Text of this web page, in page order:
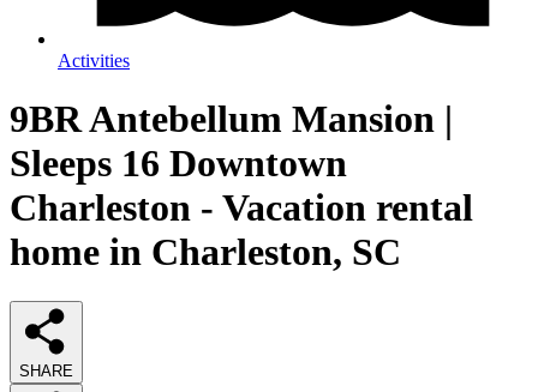
Activities
9BR Antebellum Mansion |
Sleeps 16 Downtown
Charleston - Vacation rental
home in Charleston, SC
SHARE